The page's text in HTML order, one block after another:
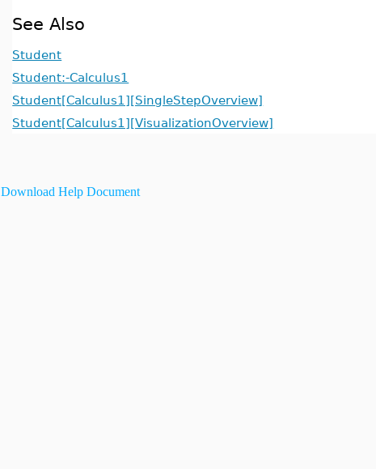
See Also
Student
Student:-Calculus1
Student[Calculus1][SingleStepOverview]
Student[Calculus1][VisualizationOverview]
Download Help Document